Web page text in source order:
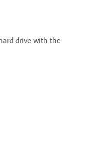
drive with the